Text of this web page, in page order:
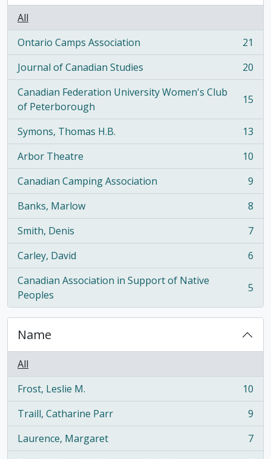
All
Ontario Camps Association
, 21 results
21
Journal of Canadian Studies
, 20 results
20
Canadian Federation University Women's Club
of Peterborough
, 15 results 15
Symons, Thomas H.B.
, 13 results
13
Arbor Theatre
, 10 results
10
Canadian Camping Association
, 9 results
9
Banks, Marlow
, 8 results
8
Smith, Denis
, 7 results
7
Carley, David
, 6 results
6
Canadian Association in Support of Native
Peoples
, 5 results 5
Name
All
Frost, Leslie M.
, 10 results
10
Traill, Catharine Parr
, 9 results
9
Laurence, Margaret
, 7 results
7